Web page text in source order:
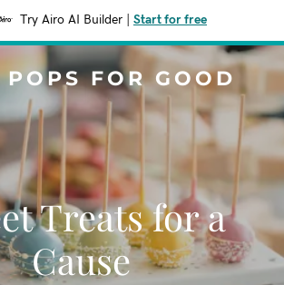
Try Airo AI Builder Start for free
POPS FOR GOOD
Treats for a
Cause